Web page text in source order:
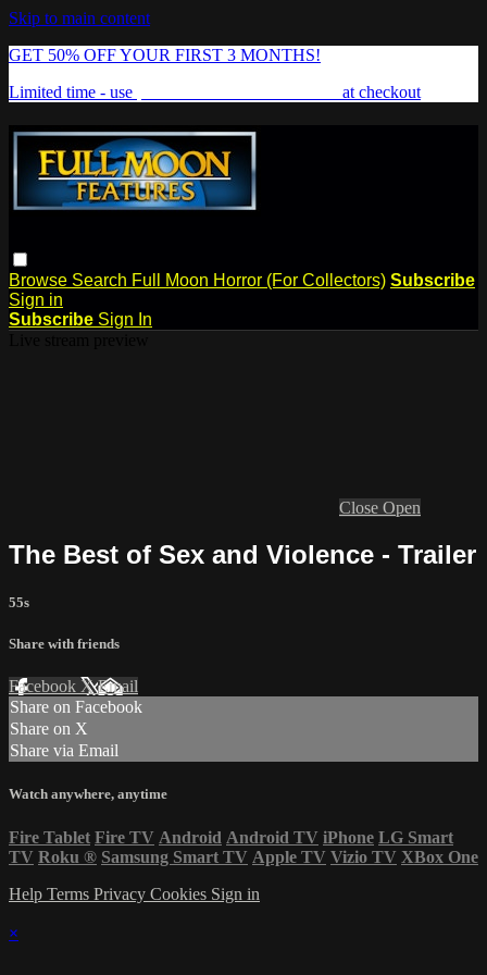
Skip to main content
GET 50% OFF YOUR FIRST 3 MONTHS!
Limited time - use
at checkout
Browse Search Full Moon Horror (For Collectors) Subscribe
Sign in
Subscribe Sign In
Close Open
The Best of Sex and Violence - Trailer
55s
Share with friends
Facebook XEmail
Share on Facebook
Share on X
Share via Email
Watch anywhere, anytime
Fire Tablet Fire TV Android Android TV iPhone LG Smart
TV Roku ® Samsung Smart TV Apple TV Vizio TV XBox One
Help Terms Privacy Cookies Sign in
×